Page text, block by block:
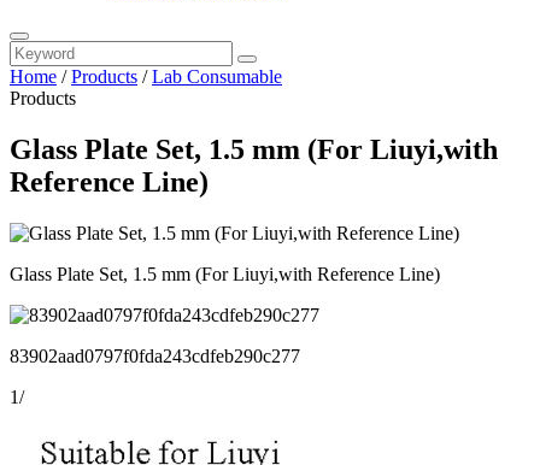
Home /Products /Lab Consumable
Products
Glass Plate Set, 1.5 mm (For Liuyi,with
Reference Line)
Glass Plate Set, 1.5 mm (For Liuyi,with Reference Line)
83902aad0797f0fda243cdfeb290c277
1/